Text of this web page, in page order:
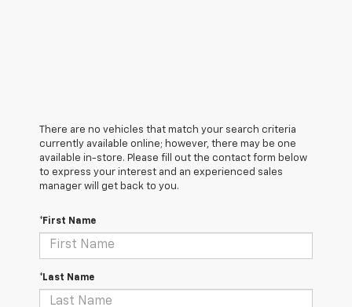
There are no vehicles that match your search criteria
currently available online; however, there may be one
available in-store. Please fill out the contact form below
to express your interest and an experienced sales
manager will get back to you.
*First Name
*Last Name